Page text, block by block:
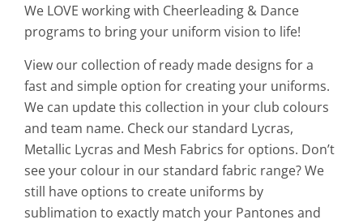
We LOVE working with Cheerleading & Dance
programs to bring your uniform vision to life!
View our collection of ready made designs for a
fast and simple option for creating your uniforms.
We can update this collection in your club colours
and team name. Check our standard Lycras,
Metallic Lycras and Mesh Fabrics for options. Don’t
see your colour in our standard fabric range? We
still have options to create uniforms by
sublimation to exactly match your Pantones and